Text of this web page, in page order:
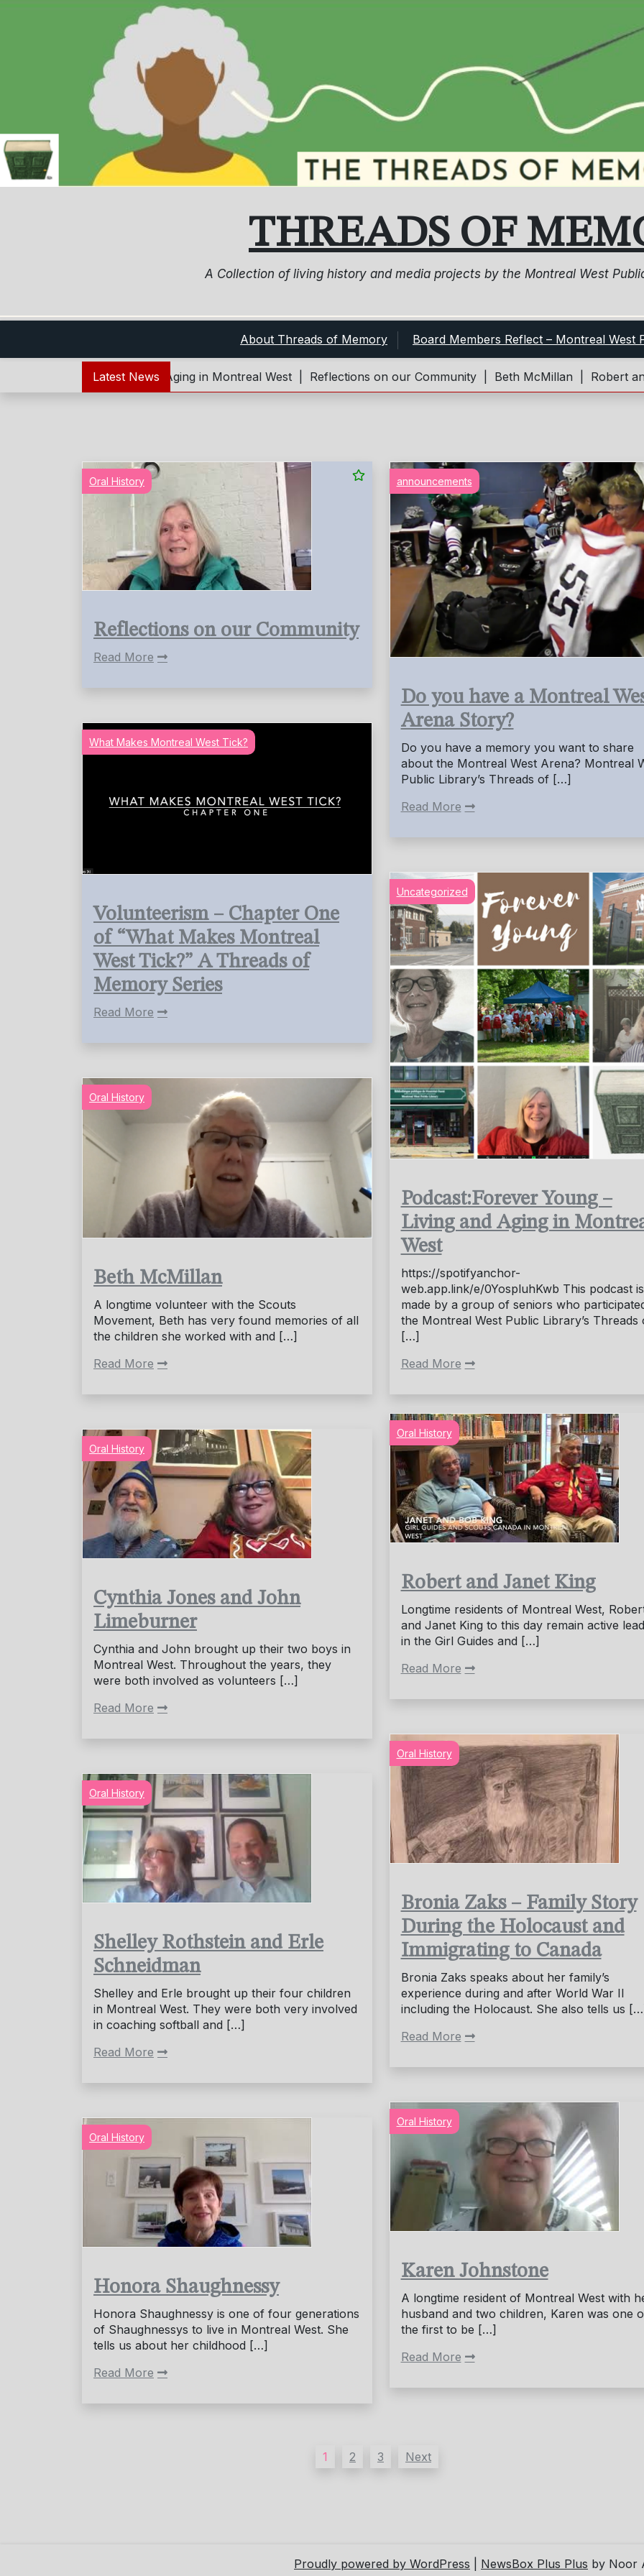
THREADS OF
A Collection of living history and media projects by the Montreal West
About Threads of Memory Board Members Reflect – Montreal West
Latest News
Young – Living and Aging in Montreal West |Reflections on our Community |Beth McMillan |Robert and
Oral History
Reflections on our Community
Read More
announcements
Do you have a Montreal
Arena Story?
Do you have a memory you want to share
about the Montreal West Arena? Montreal
Public Library’s Threads of […]
Read More
What Makes Montreal West Tick?
Volunteerism – Chapter One
of “What Makes Montreal
West Tick?” A Threads of
Memory Series
Read More
Uncategorized
Podcast:Forever Young –
Living and Aging in
West
https://spotifyanchor-
web.app.link/e/0YospluhKwb This podcast is
made by a group of seniors who
the Montreal West Public Library’s Threads
[…]
Read More
Oral History
Beth McMillan
A longtime volunteer with the Scouts
Movement, Beth has very found memories of all
the children she worked with and […]
Read More
Oral History
Robert and Janet King
Longtime residents of Montreal West,
and Janet King to this day remain active
in the Girl Guides and […]
Read More
Oral History
Cynthia Jones and John
Limeburner
Cynthia and John brought up their two boys in
Montreal West. Throughout the years, they
were both involved as volunteers […]
Read More
Oral History
Bronia Zaks – Family Story
During the Holocaust and
Immigrating to Canada
Bronia Zaks speaks about her family’s
experience during and after World War II
including the Holocaust. She also tells us
Read More
Oral History
Shelley Rothstein and Erle
Schneidman
Shelley and Erle brought up their four children
in Montreal West. They were both very involved
in coaching softball and […]
Read More
Oral History
Karen Johnstone
A longtime resident of Montreal West with
husband and two children, Karen was one
the first to be […]
Read More
Oral History
Honora Shaughnessy
Honora Shaughnessy is one of four generations
of Shaughnessys to live in Montreal West. She
tells us about her childhood […]
Read More
1 2 3 Next
Proudly powered by WordPress NewsBox Plus Plus by Noor